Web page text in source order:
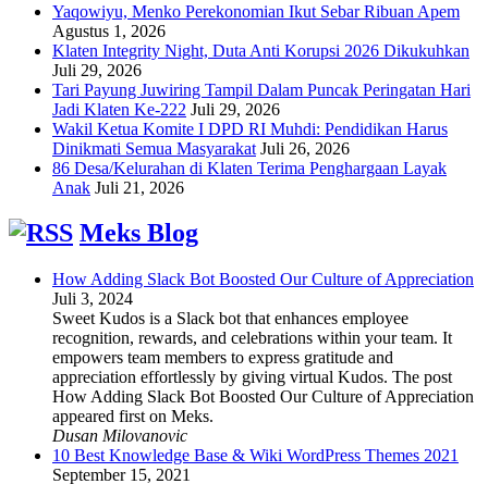
Yaqowiyu, Menko Perekonomian Ikut Sebar Ribuan Apem
Agustus 1, 2026
Klaten Integrity Night, Duta Anti Korupsi 2026 Dikukuhkan
Juli 29, 2026
Tari Payung Juwiring Tampil Dalam Puncak Peringatan Hari
Jadi Klaten Ke-222 Juli 29, 2026
Wakil Ketua Komite I DPD RI Muhdi: Pendidikan Harus
Dinikmati Semua Masyarakat Juli 26, 2026
86 Desa/Kelurahan di Klaten Terima Penghargaan Layak
Anak Juli 21, 2026
Meks Blog
How Adding Slack Bot Boosted Our Culture of Appreciation
Juli 3, 2024
Sweet Kudos is a Slack bot that enhances employee
recognition, rewards, and celebrations within your team. It
empowers team members to express gratitude and
appreciation effortlessly by giving virtual Kudos. The post
How Adding Slack Bot Boosted Our Culture of Appreciation
appeared first on Meks.
Dusan Milovanovic
10 Best Knowledge Base & Wiki WordPress Themes 2021
September 15, 2021